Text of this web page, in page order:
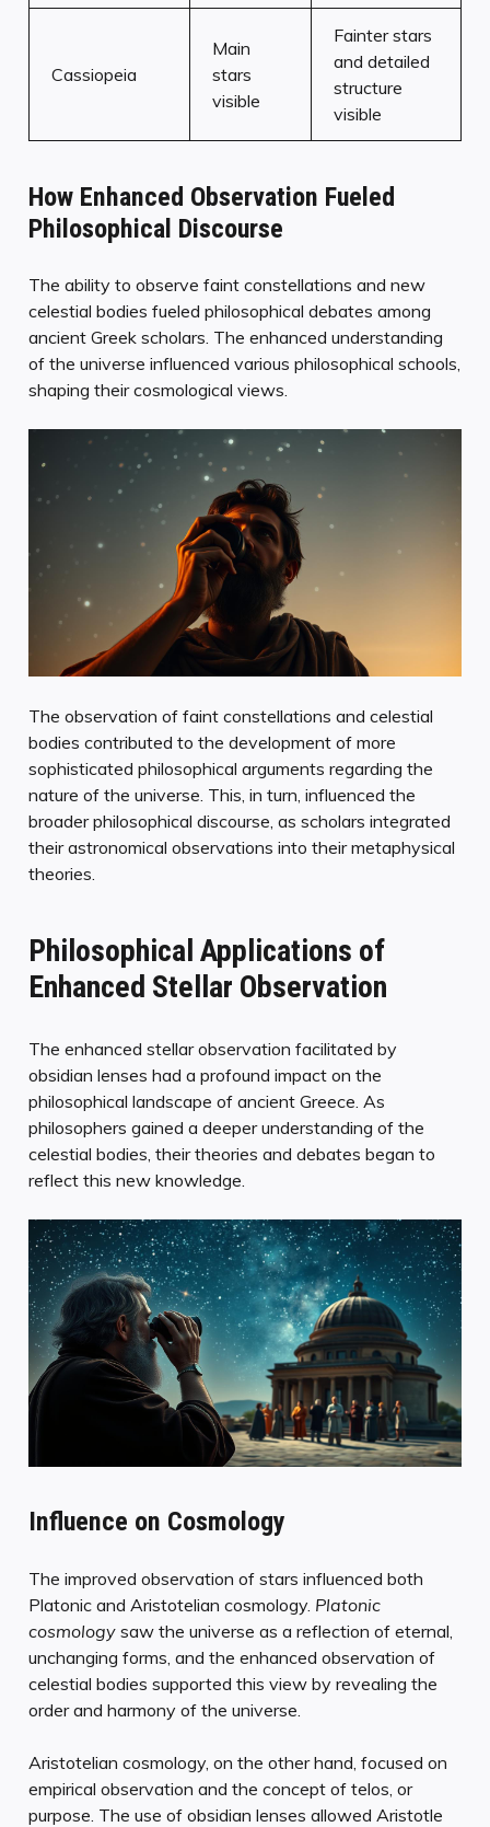
Cassiopeia
Main
stars
visible
Fainter stars
and detailed
structure
visible
How Enhanced Observation Fueled
Philosophical Discourse
The ability to observe faint constellations and new
celestial bodies fueled philosophical debates among
ancient Greek scholars. The enhanced understanding
of the universe influenced various philosophical schools,
shaping their cosmological views.
The observation of faint constellations and celestial
bodies contributed to the development of more
sophisticated philosophical arguments regarding the
nature of the universe. This, in turn, influenced the
broader philosophical discourse, as scholars integrated
their astronomical observations into their metaphysical
theories.
Philosophical Applications of
Enhanced Stellar Observation
The enhanced stellar observation facilitated by
obsidian lenses had a profound impact on the
philosophical landscape of ancient Greece. As
philosophers gained a deeper understanding of the
celestial bodies, their theories and debates began to
reflect this new knowledge.
Influence on Cosmology
The improved observation of stars influenced both
Platonic and Aristotelian cosmology. Platonic
cosmology saw the universe as a reflection of eternal,
unchanging forms, and the enhanced observation of
celestial bodies supported this view by revealing the
order and harmony of the universe.
Aristotelian cosmology, on the other hand, focused on
empirical observation and the concept of telos, or
purpose. The use of obsidian lenses allowed Aristotle